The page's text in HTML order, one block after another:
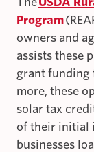
Program
owners and
assists these
grant funding
more, these
solar tax
of their initial
businesses